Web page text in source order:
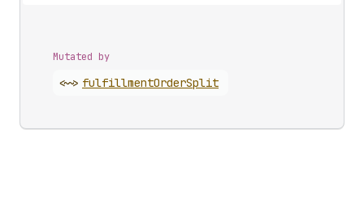
Mutated by
<~> fulfillmentOrderSplit